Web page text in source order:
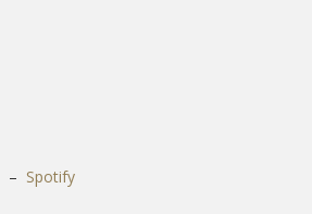
– Spotify